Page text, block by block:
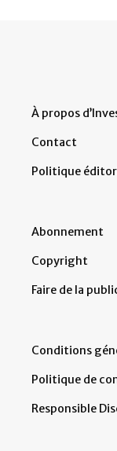
À propos
Contact
Politique
Abonnement
Copyright
Faire de la
Conditions
Politique de
Responsible